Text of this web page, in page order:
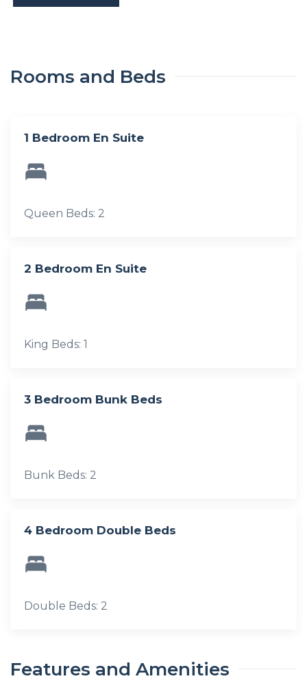
Rooms and Beds
1 Bedroom En Suite
Queen Beds: 2
2 Bedroom En Suite
King Beds: 1
3 Bedroom Bunk Beds
Bunk Beds: 2
4 Bedroom Double Beds
Double Beds: 2
Features and Amenities